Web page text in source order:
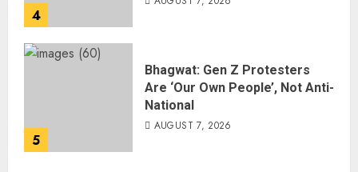
4
5
Bhagwat: Gen Z Protesters
Are ‘Our Own People’, Not Anti-
National
AUGUST 7, 2026